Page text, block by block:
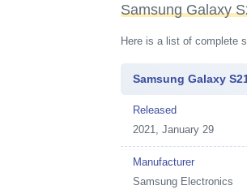
Samsung Galaxy
Here is a list of complete
Samsung Galaxy
Released
2021, January 29
Manufacturer
Samsung Electronics